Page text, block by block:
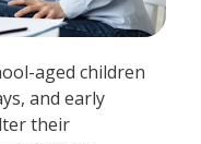
aged children
and early
their